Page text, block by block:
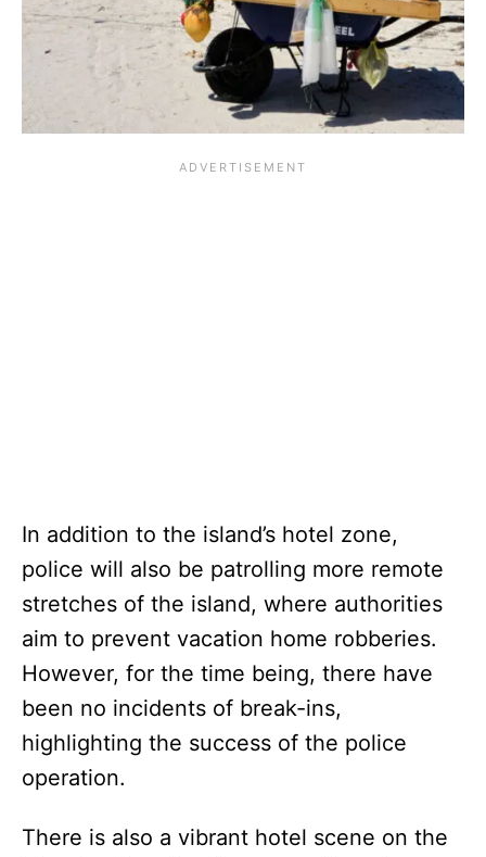
In addition to the island’s hotel zone,
police will also be patrolling more remote
stretches of the island, where authorities
aim to prevent vacation home robberies.
However, for the time being, there have
been no incidents of break-ins,
highlighting the success of the police
operation.
There is also a vibrant hotel scene on the